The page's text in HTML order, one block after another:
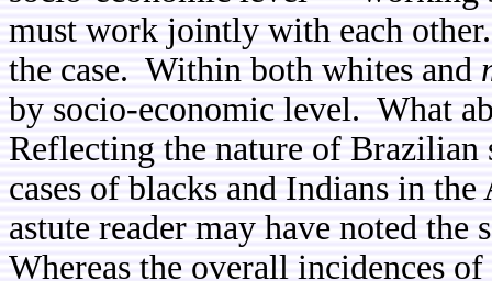
must work jointly with each
the case. Within both whites and
by socio-economic level. What
Reflecting the nature of Brazilian
cases of blacks and Indians in
astute reader may have noted
Whereas the overall incidences